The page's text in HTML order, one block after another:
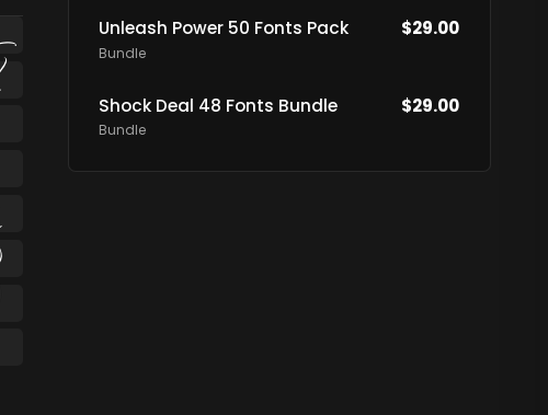
Unleash Power 50 Fonts Pack
Bundle
$29.00
Shock Deal 48 Fonts Bundle
Bundle
$29.00